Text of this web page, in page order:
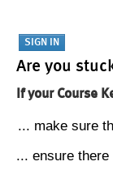
Are you
If your Course
... make sure
... ensure